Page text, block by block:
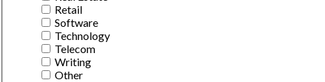
Retail
Software
Technology
Telecom
Writing
Other